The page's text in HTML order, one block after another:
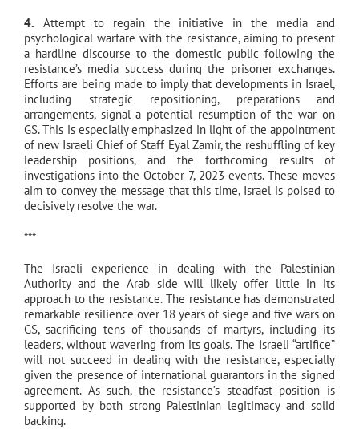
4. Attempt to regain the initiative in the media and
psychological warfare with the resistance, aiming to present
a hardline discourse to the domestic public following the
resistance’s media success during the prisoner exchanges.
Efforts are being made to imply that developments in Israel,
including strategic repositioning, preparations and
arrangements, signal a potential resumption of the war on
GS. This is especially emphasized in light of the appointment
of new Israeli Chief of Staff Eyal Zamir, the reshuffling of key
leadership positions, and the forthcoming results of
investigations into the October 7, 2023 events. These moves
aim to convey the message that this time, Israel is poised to
decisively resolve the war.
***
The Israeli experience in dealing with the Palestinian
Authority and the Arab side will likely offer little in its
approach to the resistance. The resistance has demonstrated
remarkable resilience over 18 years of siege and five wars on
GS, sacrificing tens of thousands of martyrs, including its
leaders, without wavering from its goals. The Israeli “artifice”
will not succeed in dealing with the resistance, especially
given the presence of international guarantors in the signed
agreement. As such, the resistance’s steadfast position is
supported by both strong Palestinian legitimacy and solid
backing.